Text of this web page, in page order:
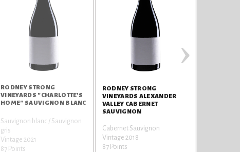
RODNEY STRONG
VINEYARDS "CHARLOTTE'S
HOME" SAUVIGNON BLANC
Sauvignon blanc / Sauvignon
gris
Vintage 2021
87 Points
RODNEY STRONG
VINEYARDS ALEXANDER
VALLEY CABERNET
SAUVIGNON
Cabernet Sauvignon
Vintage 2018
87 Points
›